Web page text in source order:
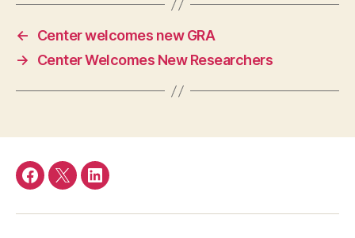
←
Center welcomes new GRA
→
Center Welcomes New Researchers
Facebook
TwitterLinkedIn